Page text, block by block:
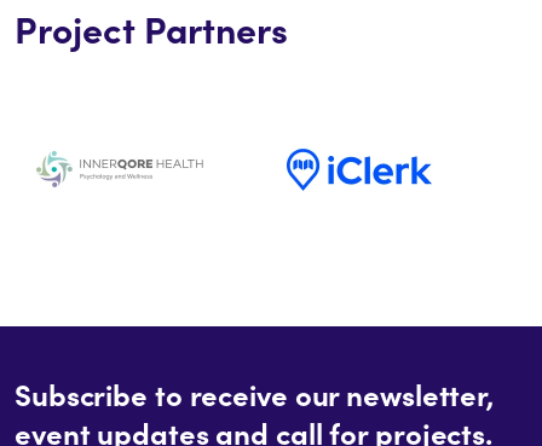
Project Partners
Subscribe to receive our newsletter,
event updates and call for projects.